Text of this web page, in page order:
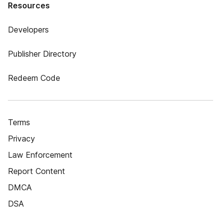
Resources
Developers
Publisher Directory
Redeem Code
Terms
Privacy
Law Enforcement
Report Content
DMCA
DSA